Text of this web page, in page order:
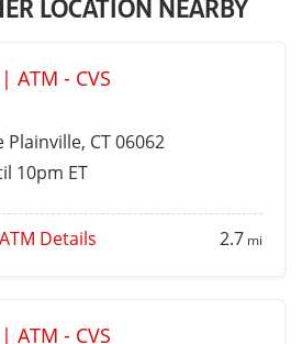
ATM - CVS
Plainville, CT 06062
10pm ET
ATM Details 2.7 mi
ATM - CVS